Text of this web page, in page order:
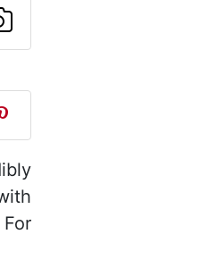
to a friend
a question to
your